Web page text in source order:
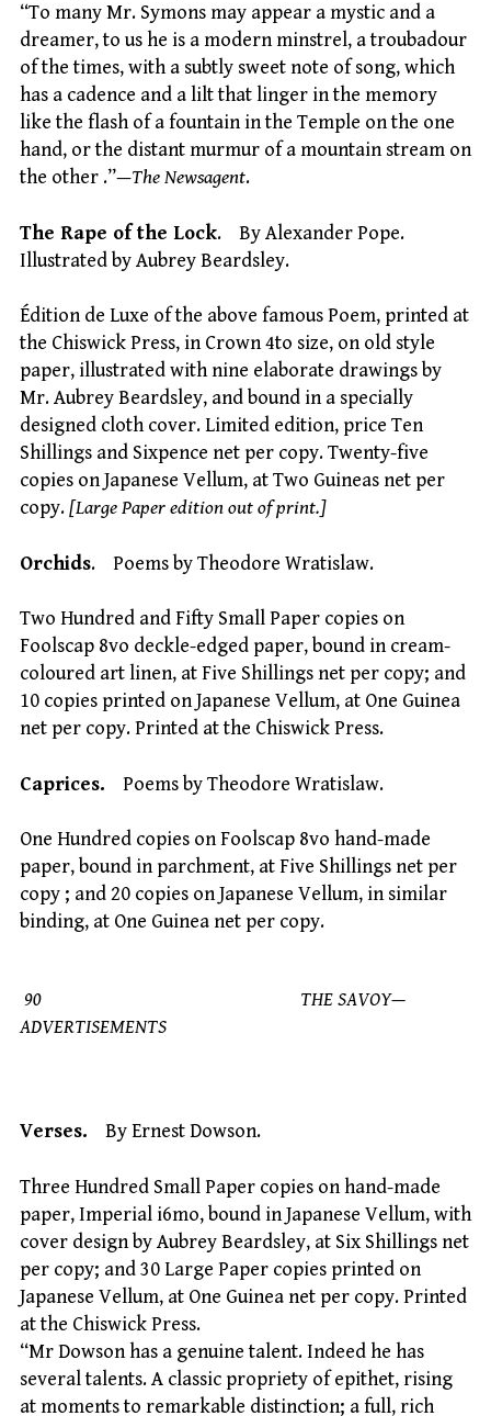
“To many Mr. Symons may appear a mystic and a
dreamer, to us he is a modern minstrel, a troubadour
of the times, with a subtly sweet note of song, which
has a cadence and a lilt that linger in the memory
like the flash of a fountain in the Temple on the one
hand, or the distant murmur of a mountain stream on
the other .”—The Newsagent.
The Rape of the Lock. By Alexander Pope.
Illustrated by Aubrey Beardsley.
Édition de Luxe of the above famous Poem, printed at
the Chiswick Press, in Crown 4to size, on old style
paper, illustrated with nine elaborate drawings by
Mr. Aubrey Beardsley, and bound in a specially
designed cloth cover. Limited edition, price Ten
Shillings and Sixpence net per copy. Twenty-five
copies on Japanese Vellum, at Two Guineas net per
copy.[Large Paper edition out of print.]
Orchids. Poems by Theodore Wratislaw.
Two Hundred and Fifty Small Paper copies on
Foolscap 8vo deckle-edged paper, bound in cream-
coloured art linen, at Five Shillings net per copy; and
10 copies printed on Japanese Vellum, at One Guinea
net per copy. Printed at the Chiswick Press.
Caprices. Poems by Theodore Wratislaw.
One Hundred copies on Foolscap 8vo hand-made
paper, bound in parchment, at Five Shillings net per
copy ; and 20 copies on Japanese Vellum, in similar
binding, at One Guinea net per copy.
90 THE SAVOY—
ADVERTISEMENTS
Verses. By Ernest Dowson.
Three Hundred Small Paper copies on hand-made
paper, Imperial i6mo, bound in Japanese Vellum, with
cover design by Aubrey Beardsley, at Six Shillings net
per copy; and 30 Large Paper copies printed on
Japanese Vellum, at One Guinea net per copy. Printed
at the Chiswick Press.
“Mr Dowson has a genuine talent. Indeed he has
several talents. A classic propriety of epithet, rising
at moments to remarkable distinction; a full, rich